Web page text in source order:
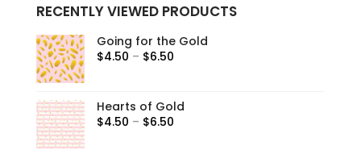
RECENTLY VIEWED PRODUCTS
Going for the Gold
$4.50 – $6.50
Hearts of Gold
$4.50 – $6.50